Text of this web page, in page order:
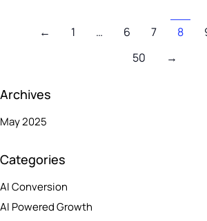
← 1 … 6 7 8
50
→
Archives
May 2025
Categories
AI Conversion
AI Powered Growth